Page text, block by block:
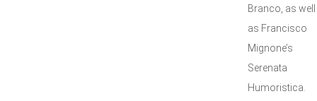
Branco, as well
as Francisco
Mignone’s
Serenata
Humoristica.